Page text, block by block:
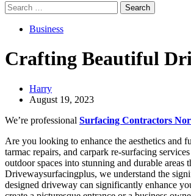
Search
for:
Business
Crafting Beautiful
Harry
August 19, 2023
We’re professional Surfacing Contractors
Are you looking to enhance the aesthetics
tarmac repairs, and carpark re-surfacing
outdoor spaces into stunning and durable
Drivewaysurfacingplus, we understand the
designed driveway can significantly enhance